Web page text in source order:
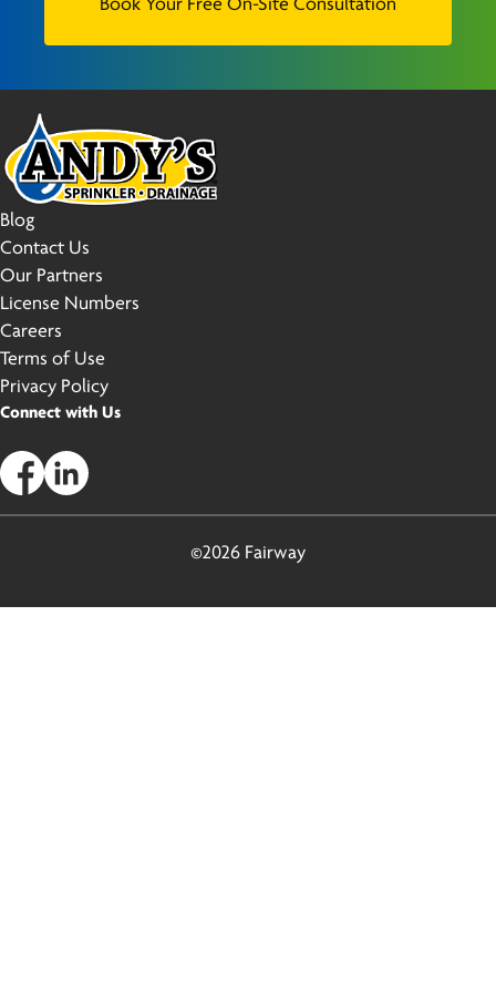
Book Your Free On-Site Consultation
Blog
Contact Us
Our Partners
License Numbers
Careers
Terms of Use
Privacy Policy
Connect with Us
©2026 Fairway